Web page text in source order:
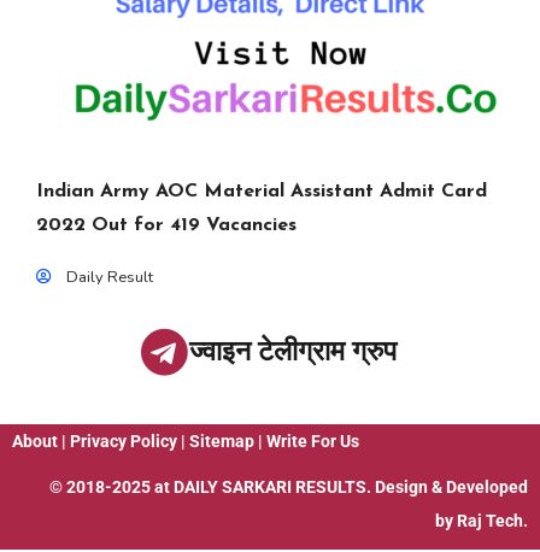
Indian Army AOC Material Assistant Admit Card
2022 Out for 419 Vacancies
Daily Result
ज्वाइन टेलीग्राम ग्रुप
About | Privacy Policy | Sitemap | Write For Us
© 2018-2025 at DAILY SARKARI RESULTS. Design & Developed
by Raj Tech.